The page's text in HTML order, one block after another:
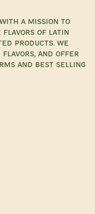
a mission to
of Latin
products. We
flavors, and offer
and best selling